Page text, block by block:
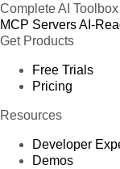
Complete AI Toolbox
MCP ServersAI-
Get Products
Free Trials
Pricing
Resources
Developer
Demos